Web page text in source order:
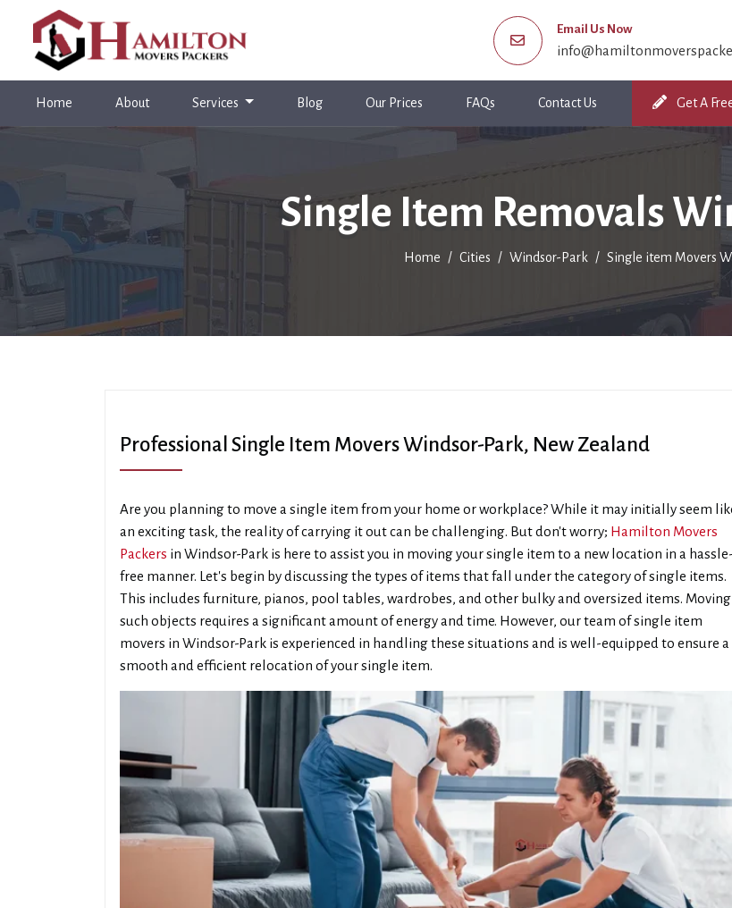
Email Us Now
Home (current)About Services Blog Our Prices FAQs Contact Us Get A
Single Item Removals
Home Cities Windsor-Park Single item Movers
Professional Single Item Movers Windsor-Park, New Zealand
Are you planning to move a single item from your home or workplace? While it may initially seem
an exciting task, the reality of carrying it out can be challenging. But don't worry; Hamilton Movers
Packers in Windsor-Park is here to assist you in moving your single item to a new location in a hassle-
free manner. Let's begin by discussing the types of items that fall under the category of single items.
This includes furniture, pianos, pool tables, wardrobes, and other bulky and oversized items. Moving
such objects requires a significant amount of energy and time. However, our team of single item
movers in Windsor-Park is experienced in handling these situations and is well-equipped to ensure a
smooth and efficient relocation of your single item.